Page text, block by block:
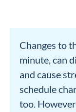
Changes to
minute, can
and cause
schedule
too.